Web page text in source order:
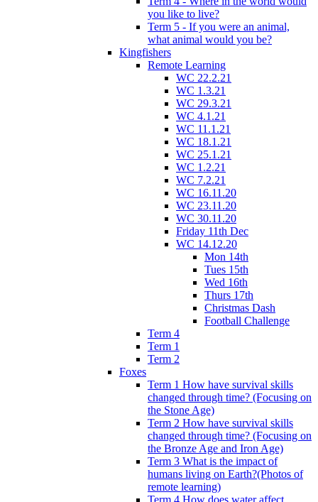
you like to live?
Term 5 - If you were an animal,
what animal would you be?
Kingfishers
Remote Learning
WC 22.2.21
WC 1.3.21
WC 29.3.21
WC 4.1.21
WC 11.1.21
WC 18.1.21
WC 25.1.21
WC 1.2.21
WC 7.2.21
WC 16.11.20
WC 23.11.20
WC 30.11.20
Friday 11th Dec
WC 14.12.20
Mon 14th
Tues 15th
Wed 16th
Thurs 17th
Christmas Dash
Football Challenge
Term 4
Term 1
Term 2
Foxes
Term 1 How have survival skills
changed through time? (Focusing on
the Stone Age)
Term 2 How have survival skills
changed through time? (Focusing on
the Bronze Age and Iron Age)
Term 3 What is the impact of
humans living on Earth?(Photos of
remote learning)
Term 4 How does water affect